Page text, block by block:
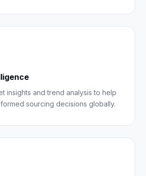
insights and trend analysis to help
sourcing decisions globally.